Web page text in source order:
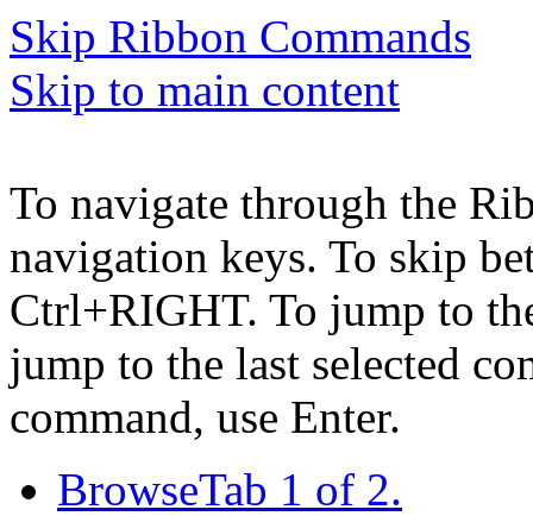
Skip Ribbon Commands
Skip to main content
To navigate through the
navigation keys. To skip
Ctrl+RIGHT. To jump to
jump to the last selected
command, use Enter.
BrowseTab 1 of 2.